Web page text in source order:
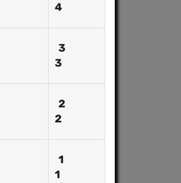
4
3
3
2
2
1
1